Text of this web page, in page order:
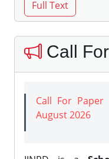
Call
Call For
August 2026